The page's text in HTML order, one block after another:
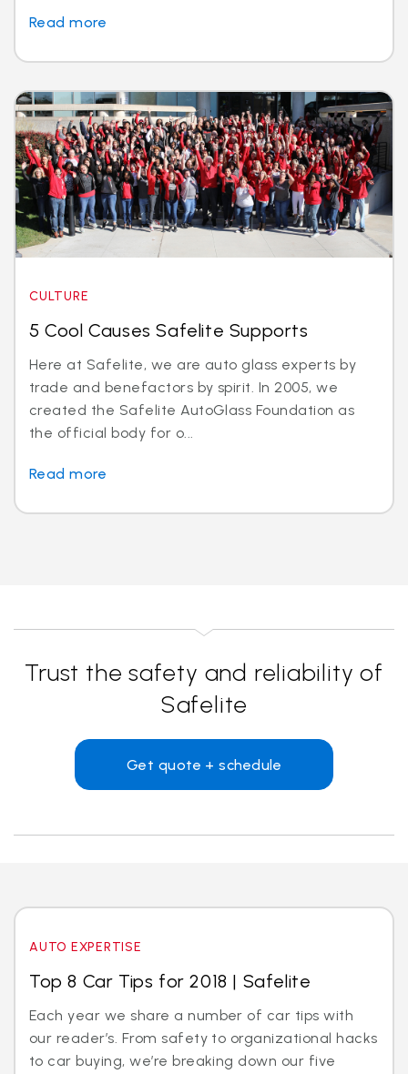
Read more
CULTURE
5 Cool Causes Safelite Supports
Here at Safelite, we are auto glass experts by
trade and benefactors by spirit. In 2005, we
created the Safelite AutoGlass Foundation as
the official body for o...
Read more
Trust the safety and reliability of
Safelite
Get quote + schedule
AUTO EXPERTISE
Top 8 Car Tips for 2018 | Safelite
Each year we share a number of car tips with
our reader’s. From safety to organizational hacks
to car buying, we’re breaking down our five